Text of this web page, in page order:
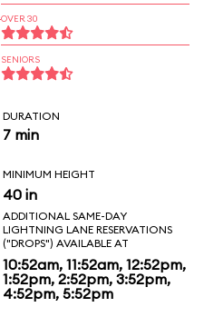
OVER 30
SENIORS
DURATION
7 min
MINIMUM HEIGHT
40 in
ADDITIONAL SAME-DAY
LIGHTNING LANE RESERVATIONS
("DROPS") AVAILABLE AT
10:52am, 11:52am, 12:52pm,
1:52pm, 2:52pm, 3:52pm,
4:52pm, 5:52pm